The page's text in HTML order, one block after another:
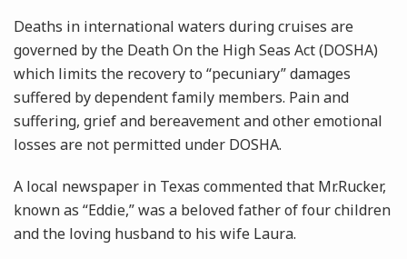
Deaths in international waters during cruises are
governed by the Death On the High Seas Act (DOSHA)
which limits the recovery to “pecuniary” damages
suffered by dependent family members. Pain and
suffering, grief and bereavement and other emotional
losses are not permitted under DOSHA.
A local newspaper in Texas commented that Mr.Rucker,
known as “Eddie,” was a beloved father of four children
and the loving husband to his wife Laura.